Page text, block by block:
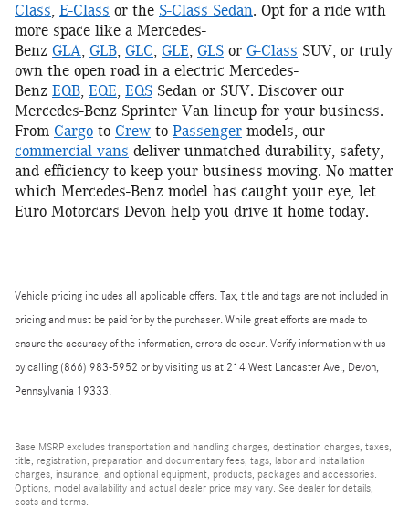
Class, E-Class or the S-Class Sedan. Opt for a ride with
more space like a Mercedes-
Benz GLA, GLB, GLC, GLE, GLS or G-Class SUV, or truly
own the open road in a electric Mercedes-
Benz EQB, EQE, EQS Sedan or SUV. Discover our
Mercedes-Benz Sprinter Van lineup for your business.
From Cargo to Crew to Passenger models, our
commercial vans deliver unmatched durability, safety,
and efficiency to keep your business moving. No matter
which Mercedes-Benz model has caught your eye, let
Euro Motorcars Devon help you drive it home today.
Vehicle pricing includes all applicable offers. Tax, title and tags are not included in
pricing and must be paid for by the purchaser. While great efforts are made to
ensure the accuracy of the information, errors do occur. Verify information with us
by calling (866) 983-5952 or by visiting us at 214 West Lancaster Ave., Devon,
Pennsylvania 19333.
Base MSRP excludes transportation and handling charges, destination charges, taxes,
title, registration, preparation and documentary fees, tags, labor and installation
charges, insurance, and optional equipment, products, packages and accessories.
Options, model availability and actual dealer price may vary. See dealer for details,
costs and terms.